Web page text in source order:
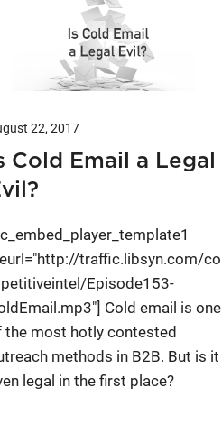
22, 2017
Cold Email a Legal
traffic.libsyn.com/co
Episode153-
Cold email is one
the most hotly contested
methods in B2B. But is it
legal in the first place?